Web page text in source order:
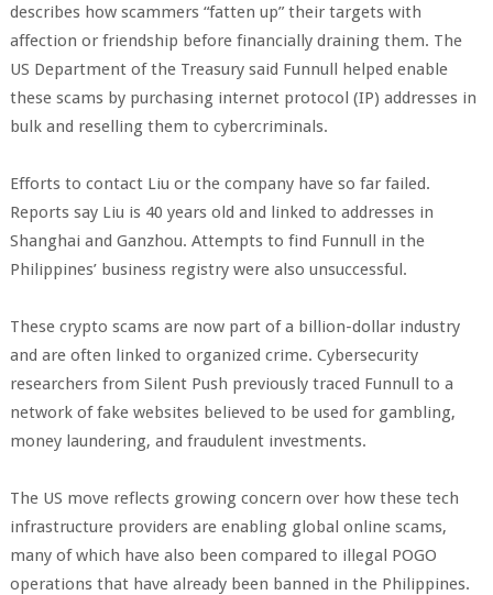
describes how scammers “fatten up” their targets with
affection or friendship before financially draining them. The
US Department of the Treasury said Funnull helped enable
these scams by purchasing internet protocol (IP) addresses in
bulk and reselling them to cybercriminals.
Efforts to contact Liu or the company have so far failed.
Reports say Liu is 40 years old and linked to addresses in
Shanghai and Ganzhou. Attempts to find Funnull in the
Philippines’ business registry were also unsuccessful.
These crypto scams are now part of a billion-dollar industry
and are often linked to organized crime. Cybersecurity
researchers from Silent Push previously traced Funnull to a
network of fake websites believed to be used for gambling,
money laundering, and fraudulent investments.
The US move reflects growing concern over how these tech
infrastructure providers are enabling global online scams,
many of which have also been compared to illegal POGO
operations that have already been banned in the Philippines.